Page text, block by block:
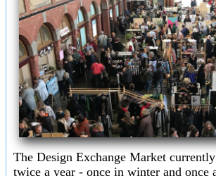
The Design Exchange Market
twice a year - once in winter and once